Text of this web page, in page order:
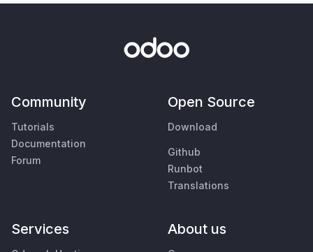
Community
Tutorials
Documentation
Forum
Open Source
Download
Github
Runbot
Translations
Services About us